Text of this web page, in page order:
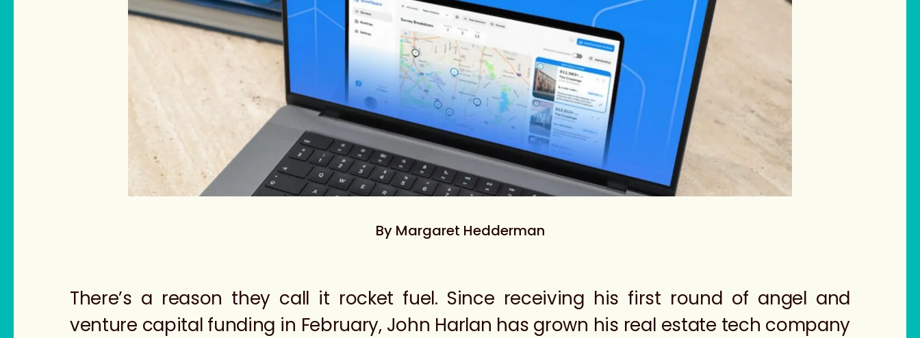
By Margaret Hedderman
There’s a reason they call it rocket fuel. Since receiving his first round of angel and
venture capital funding in February, John Harlan has grown his real estate tech company